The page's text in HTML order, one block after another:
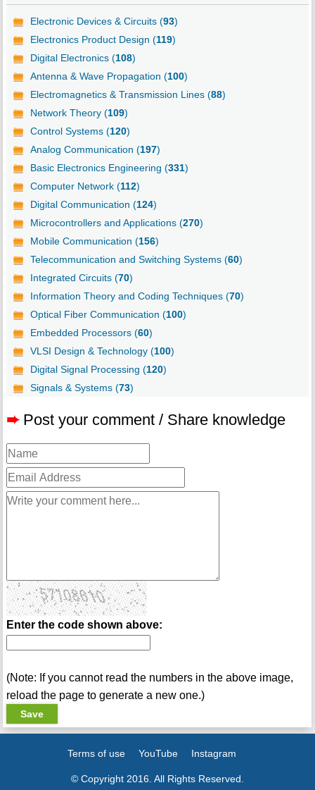
Electronic Devices & Circuits (93)
Electronics Product Design (119)
Digital Electronics (108)
Antenna & Wave Propagation (100)
Electromagnetics & Transmission Lines (88)
Network Theory (109)
Control Systems (120)
Analog Communication (197)
Basic Electronics Engineering (331)
Computer Network (112)
Digital Communication (124)
Microcontrollers and Applications (270)
Mobile Communication (156)
Telecommunication and Switching Systems (60)
Integrated Circuits (70)
Information Theory and Coding Techniques (70)
Optical Fiber Communication (100)
Embedded Processors (60)
VLSI Design & Technology (100)
Digital Signal Processing (120)
Signals & Systems (73)
➨ Post your comment / Share knowledge
Enter the code shown above:
(Note: If you cannot read the numbers in the above image,
reload the page to generate a new one.)
Terms of use YouTube Instagram
© Copyright 2016. All Rights Reserved.